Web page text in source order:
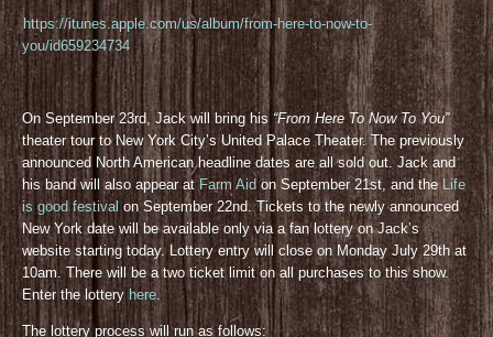
https://itunes.apple.com/us/album/from-here-to-now-to-
you/id659234734
On September 23rd, Jack will bring his “From Here To Now To You”
theater tour to New York City’s United Palace Theater. The previously
announced North American headline dates are all sold out. Jack and
his band will also appear at Farm Aidon September 21st, and theLife
is good festival on September 22nd. Tickets to the newly announced
New York date will be available only via a fan lottery on Jack’s
website starting today. Lottery entry will close on Monday July 29th at
10am. There will be a two ticket limit on all purchases to this show.
Enter the lotteryhere
The lottery process will run as follows: